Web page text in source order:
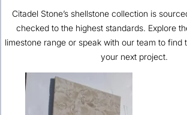
Citadel Stone’s shellstone collection is
checked to the highest standards. Explore
limestone rangeor speak with our team to find
your next project.